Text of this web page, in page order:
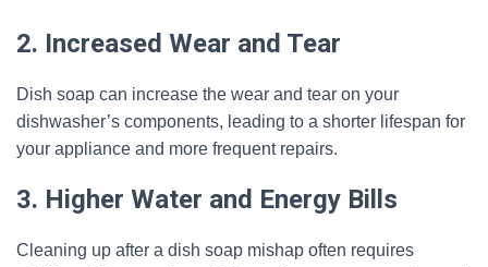
2. Increased Wear and Tear
Dish soap can increase the wear and tear on your
dishwasher’s components, leading to a shorter lifespan for
your appliance and more frequent repairs.
3. Higher Water and Energy Bills
Cleaning up after a dish soap mishap often requires